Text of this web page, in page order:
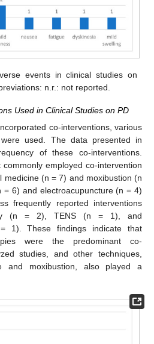
events in clinical studies on
n.r.: not reported.
Used in Clinical Studies on PD
co-interventions, various
used. The data presented in
of these co-interventions.
employed co-intervention
medicine (n = 7) and moxibustion (n
= 6) and electroacupuncture (n = 4)
frequently reported interventions
(n = 2), TENS (n = 1), and
1). These findings indicate that
were the predominant co-
studies, and other techniques,
and moxibustion, also played a